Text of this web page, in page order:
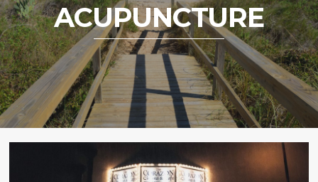
ACUPUNCTURE